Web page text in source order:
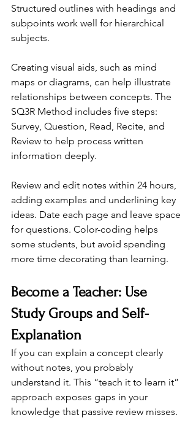
Structured outlines with headings and
subpoints work well for hierarchical
subjects.
Creating visual aids, such as mind
maps or diagrams, can help illustrate
relationships between concepts. The
SQ3R Method includes five steps:
Survey, Question, Read, Recite, and
Review to help process written
information deeply.
Review and edit notes within 24 hours,
adding examples and underlining key
ideas. Date each page and leave space
for questions. Color-coding helps
some students, but avoid spending
more time decorating than learning.
Become a Teacher: Use
Study Groups and Self-
Explanation
If you can explain a concept clearly
without notes, you probably
understand it. This “teach it to learn it”
approach exposes gaps in your
knowledge that passive review misses.